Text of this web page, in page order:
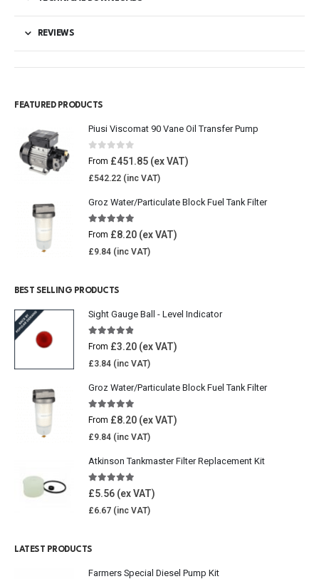
REVIEWS
FEATURED PRODUCTS
Piusi Viscomat 90 Vane Oil Transfer Pump
0 out of 5
From £451.85
£542.22
Groz Water/Particulate Block Fuel Tank Filter
5.00 out of 5
From £8.20
£9.84
BEST SELLING PRODUCTS
Sight Gauge Ball - Level Indicator
4.77 out of 5
From £3.20
£3.84
Groz Water/Particulate Block Fuel Tank Filter
5.00 out of 5
From £8.20
£9.84
Atkinson Tankmaster Filter Replacement Kit
4.85out of 5
£5.56
£6.67
LATEST PRODUCTS
Farmers Special Diesel Pump Kit